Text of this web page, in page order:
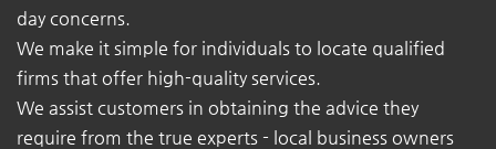
day concerns.
We make it simple for individuals to locate qualified
firms that offer high-quality services.
We assist customers in obtaining the advice they
require from the true experts - local business owners